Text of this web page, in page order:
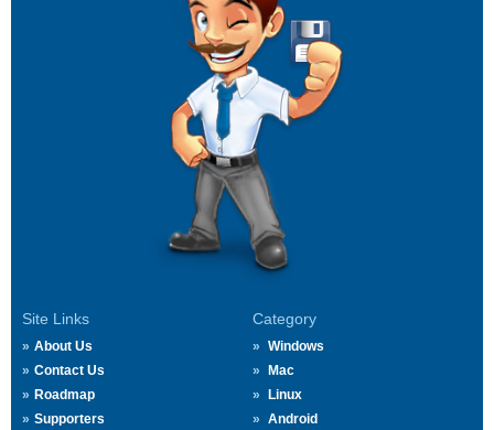
Site Links
About Us
Contact Us
Roadmap
Supporters
Category
Windows
Mac
Linux
Android